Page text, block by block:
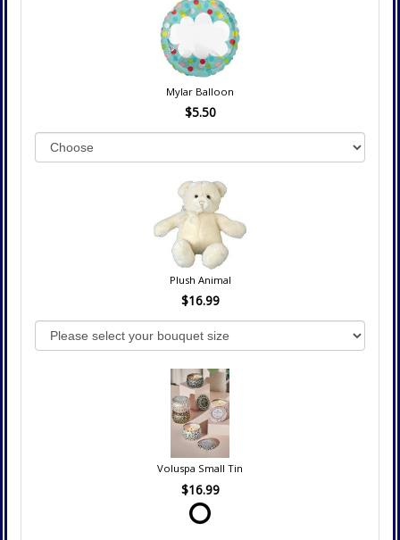
Mylar Balloon
$5.50
Plush Animal
$16.99
Voluspa Small Tin
$16.99